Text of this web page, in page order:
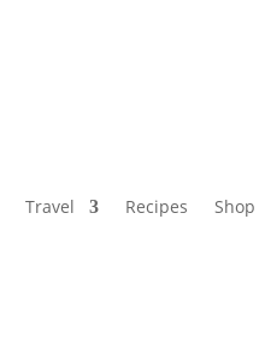
Travel Recipes Shop